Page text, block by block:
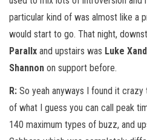
particular kind of was almost like a
would start to go. That night,
Parallx and upstairs was Luke
Shannon on support before.
R: So yeah anyways I found it
of what I guess you can call peak
140 maximum types of buzz, and